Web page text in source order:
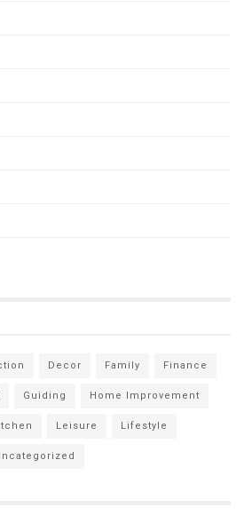
Decor Family Finance
Guiding Home Improvement
Leisure Lifestyle